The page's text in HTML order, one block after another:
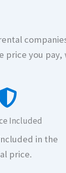
you
Included
in the
price.